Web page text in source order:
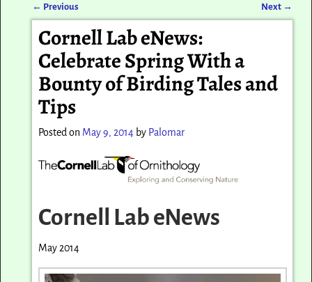
Post navigation
← Previous Next →
Cornell Lab eNews:
Celebrate Spring With a
Bounty of Birding Tales and
Tips
Posted on May 9, 2014 by Palomar
Cornell Lab eNews
May 2014